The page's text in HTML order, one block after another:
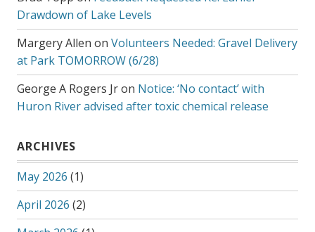
Drawdown of Lake Levels
Margery Allen on Volunteers Needed: Gravel Delivery
at Park TOMORROW (6/28)
George A Rogers Jron Notice: ‘No contact’ with
Huron River advised after toxic chemical release
ARCHIVES
May 2026 (1)
April 2026 (2)